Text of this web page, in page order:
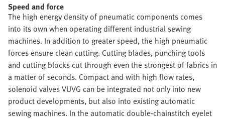
Speed and force
The high energy density of pneumatic components comes
into its own when operating different industrial sewing
machines. In addition to greater speed, the high pneumatic
forces ensure clean cutting. Cutting blades, punching tools
and cutting blocks cut through even the strongest of fabrics in
a matter of seconds. Compact and with high flow rates,
solenoid valves VUVG can be integrated not only into new
product developments, but also into existing automatic
sewing machines. In the automatic double-chainstitch eyelet